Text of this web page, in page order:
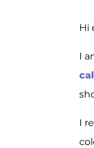
Hi
I
I